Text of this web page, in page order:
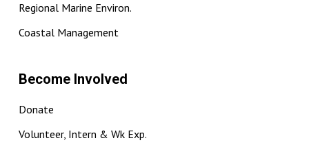
Regional Marine Environ.
Coastal Management
Become Involved
Donate
Volunteer, Intern & Wk Exp.